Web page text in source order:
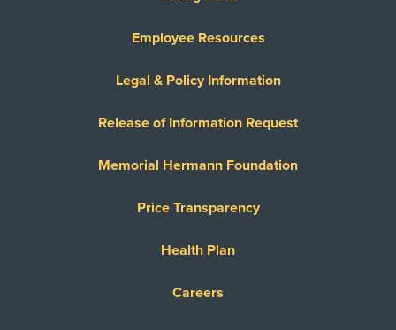
Employee Resources
Legal & Policy Information
Release of Information Request
Memorial Hermann Foundation
Price Transparency
Health Plan
Careers